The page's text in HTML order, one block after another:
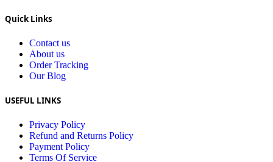
Quick Links
Contact us
About us
Order Tracking
Our Blog
USEFUL LINKS
Privacy Policy
Refund and Returns Policy
Payment Policy
Terms Of Service